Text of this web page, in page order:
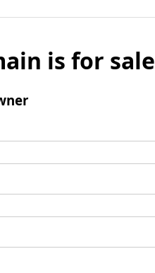
is for sale